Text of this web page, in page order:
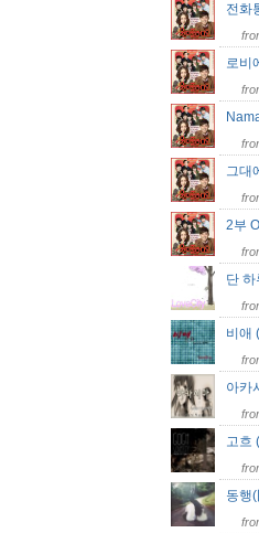
전화
로비
그대
2부
단
비애
아카
고흐
동행